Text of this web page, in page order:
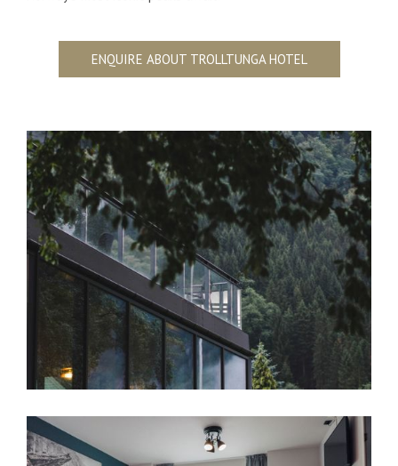
ENQUIRE ABOUT TROLLTUNGA HOTEL